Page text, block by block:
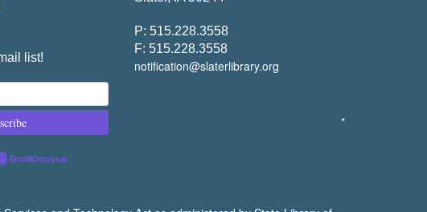
list!
EmailOctopus
P: 515.228.3558
F: 515.228.3558
notification@slaterlibrary.org
*